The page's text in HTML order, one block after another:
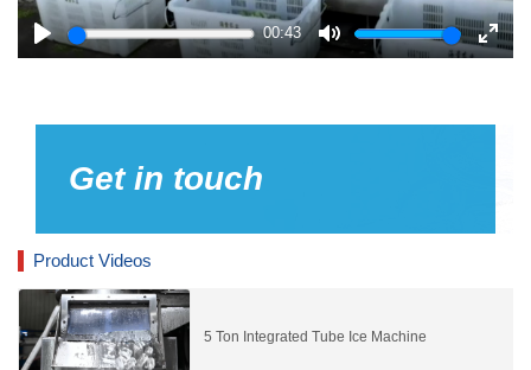
Play
00:43
Mute
Enter
Get in touch
Product Videos
5 Ton Integrated Tube Ice Machine